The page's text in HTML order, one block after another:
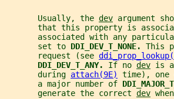
       Usually, the
dev argument
that this property is
associated with any
       set to
DDI_DEV_T_NONE. This
       request (see
DDI_DEV_T_ANY. If no dev is
       during
attach(9E) time), one
       a major number of
       generate the correct
dev